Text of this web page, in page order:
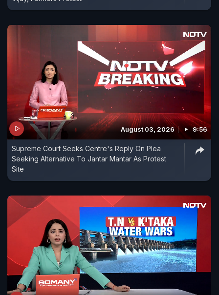
August 03, 2026 9:56
Supreme Court Seeks Centre's Reply On Plea
Seeking Alternative To Jantar Mantar As Protest
Site